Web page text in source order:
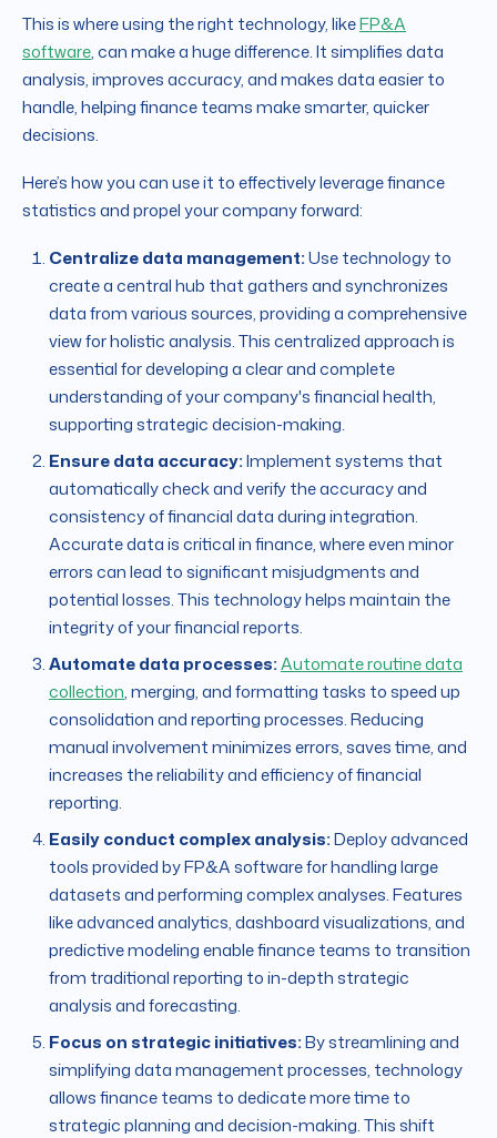
This is where using the right technology, likeFP&A
software, can make a huge difference. It simplifies data
analysis, improves accuracy, and makes data easier to
handle, helping finance teams make smarter, quicker
decisions.
Here’s how you can use it to effectively leverage finance
statistics and propel your company forward:
Centralize data management:Use technology to
create a central hub that gathers and synchronizes
data from various sources, providing a comprehensive
view for holistic analysis. This centralized approach is
essential for developing a clear and complete
understanding of your company's financial health,
supporting strategic decision-making.
Ensure data accuracy:Implement systems that
automatically check and verify the accuracy and
consistency of financial data during integration.
Accurate data is critical in finance, where even minor
errors can lead to significant misjudgments and
potential losses. This technology helps maintain the
integrity of your financial reports.
Automate data processes:Automate routine data
collection, merging, and formatting tasks to speed up
consolidation and reporting processes. Reducing
manual involvement minimizes errors, saves time, and
increases the reliability and efficiency of financial
reporting.
Easily conduct complex analysis:Deploy advanced
tools provided by FP&A software for handling large
datasets and performing complex analyses. Features
like advanced analytics, dashboard visualizations, and
predictive modeling enable finance teams to transition
from traditional reporting to in-depth strategic
analysis and forecasting.
Focus on strategic initiatives:By streamlining and
simplifying data management processes, technology
allows finance teams to dedicate more time to
strategic planning and decision-making. This shift